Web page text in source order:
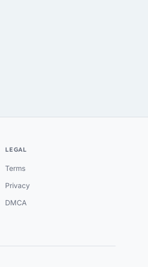
LEGAL
Terms
Privacy
DMCA